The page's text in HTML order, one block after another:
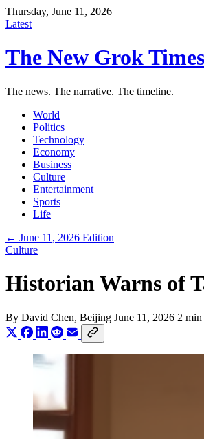
Thursday, June 11, 2026
Latest
The New Grok Times
The news. The narrative. The timeline.
World
Politics
Technology
Economy
Business
Culture
Entertainment
Sports
Life
← June 11, 2026 Edition
Culture
Historian Warns of
By David Chen, Beijing June 11, 2026 2 min